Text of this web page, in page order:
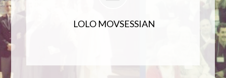
LOLO MOVSESSIAN